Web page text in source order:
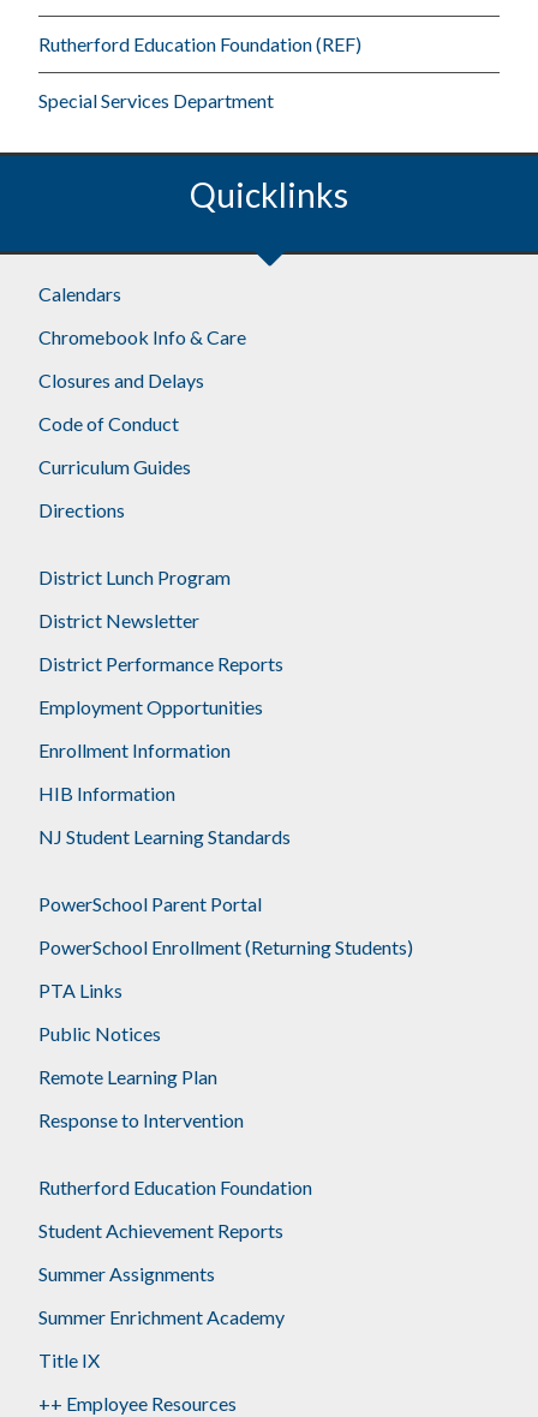
Rutherford Education Foundation (REF)
Special Services Department
Quicklinks
Footer
Calendars
Chromebook Info & Care
Closures and Delays
Code of Conduct
Curriculum Guides
Directions
District Lunch Program
District Newsletter
District Performance Reports
Employment Opportunities
Enrollment Information
HIB Information
NJ Student Learning Standards
PowerSchool Parent Portal
PowerSchool Enrollment (Returning Students)
PTA Links
Public Notices
Remote Learning Plan
Response to Intervention
Rutherford Education Foundation
Student Achievement Reports
Summer Assignments
Summer Enrichment Academy
Title IX
++ Employee Resources